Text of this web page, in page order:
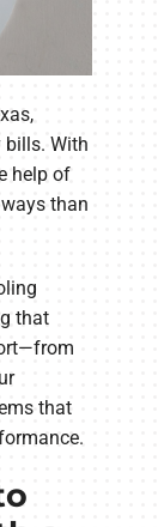
bills. With
help of
than
that
that